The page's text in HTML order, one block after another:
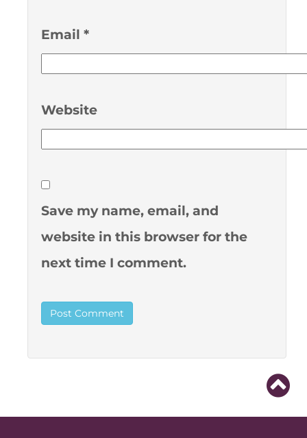
Email *
Website
Save my name, email, and
website in this browser for the
next time I comment.